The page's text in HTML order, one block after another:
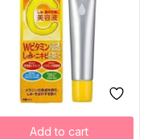
Add to cart